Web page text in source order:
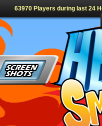
63970 Players during last 24